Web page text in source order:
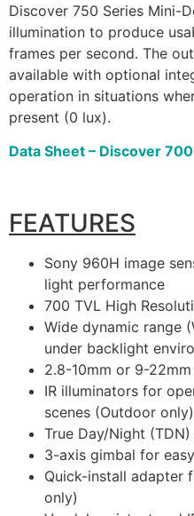
Discover 750 Series Mini-
illumination to produce
frames per second. The
available with optional
operation in situations
present (0 lux).
Data Sheet – Discover
FEATURES
Sony 960H image
light performance
700 TVL High
Wide dynamic range
under backlight
2.8-10mm or 9-
IR illuminators for
scenes (Outdoor only)
True Day/Night
3-axis gimbal for
Quick-install adapter
only)